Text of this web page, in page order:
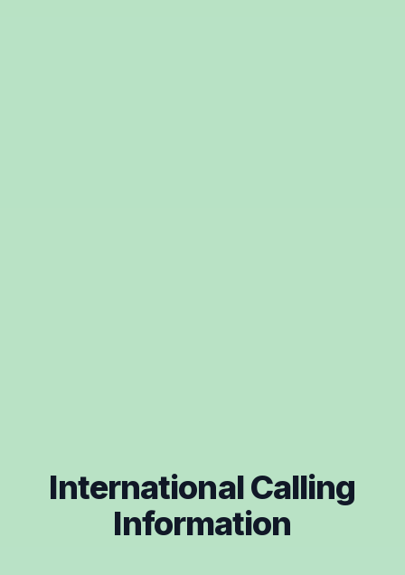
International Calling
Information